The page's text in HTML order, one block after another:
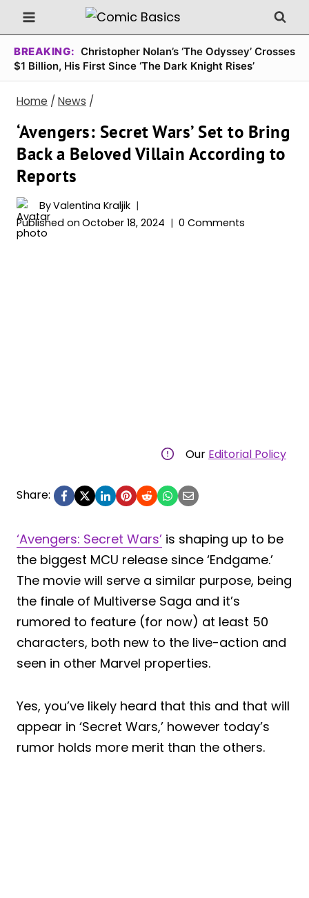
Skip
to
content
BREAKING: Christopher Nolan’s ‘The Odyssey’ Crosses
$1 Billion, His First Since ‘The Dark Knight Rises’
Home / News /
‘Avengers: Secret Wars’ Set to Bring
Back a Beloved Villain According to
Reports
ByValentina Kraljik
Published on October 18, 2024 0 Comments
Our Editorial Policy
Share:
‘Avengers: Secret Wars’ is shaping up to be
the biggest MCU release since ‘Endgame.’
The movie will serve a similar purpose, being
the finale of Multiverse Saga and it’s
rumored to feature (for now) at least 50
characters, both new to the live-action and
seen in other Marvel properties.
Yes, you’ve likely heard that this and that will
appear in ‘Secret Wars,’ however today’s
rumor holds more merit than the others.